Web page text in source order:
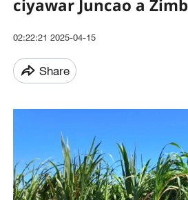
ciyawar Juncao a
02:22:21 2025-04-15
Share